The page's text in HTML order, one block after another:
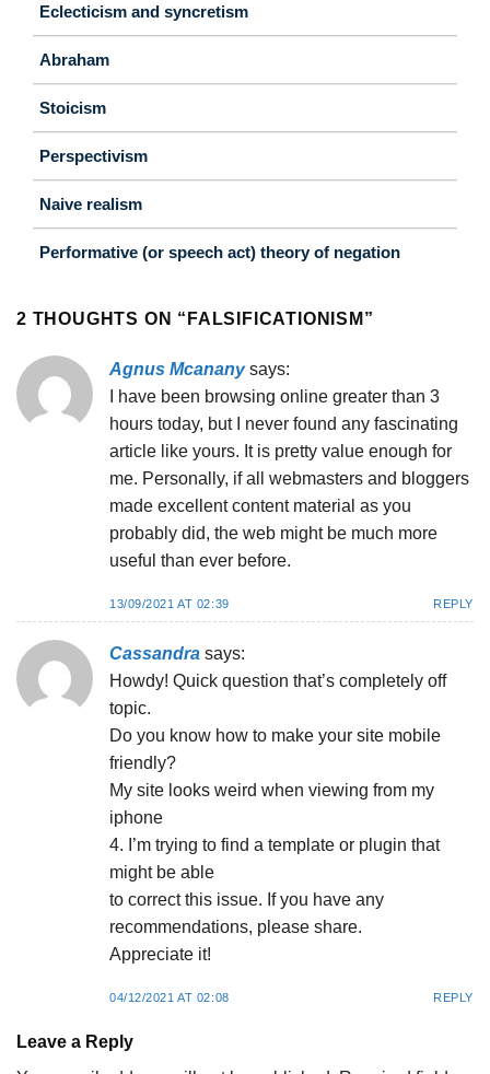
Eclecticism and syncretism
Abraham
Stoicism
Perspectivism
Naive realism
Performative (or speech act) theory of negation
2 THOUGHTS ON “ FALSIFICATIONISM ”
Agnus Mcanany says:
I have been browsing online greater than 3
hours today, but I never found any fascinating
article like yours. It is pretty value enough for
me. Personally, if all webmasters and bloggers
made excellent content material as you
probably did, the web might be much more
useful than ever before.
13/09/2021 AT 02:39 REPLY
Cassandra says:
Howdy! Quick question that’s completely off
topic.
Do you know how to make your site mobile
friendly?
My site looks weird when viewing from my
iphone
4. I’m trying to find a template or plugin that
might be able
to correct this issue. If you have any
recommendations, please share.
Appreciate it!
04/12/2021 AT 02:08 REPLY
Leave a Reply